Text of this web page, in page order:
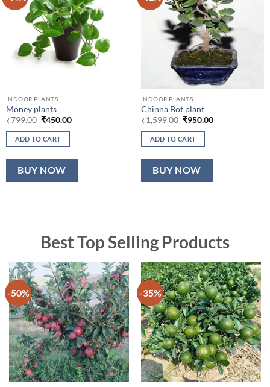
INDOOR PLANTS
Money plants
₹799.00 Original
was:
₹799.00.
₹450.00Current
ADD TO CART
BUY NOW
INDOOR PLANTS
Chinna Bot plant
₹1,599.00 Original
was:
₹1,599.00.
₹950.00Current
ADD TO CART
BUY NOW
Best Top Selling Products
-50% -35%